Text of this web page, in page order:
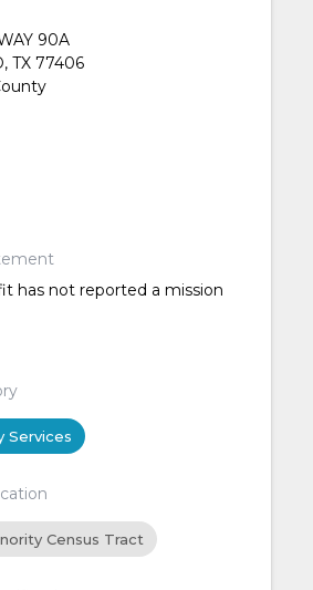
90A
TX 77406
has not reported a mission
Services
Census Tract